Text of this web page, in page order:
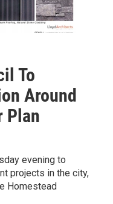
To
Around
Plan
evening to
projects in the city,
Homestead